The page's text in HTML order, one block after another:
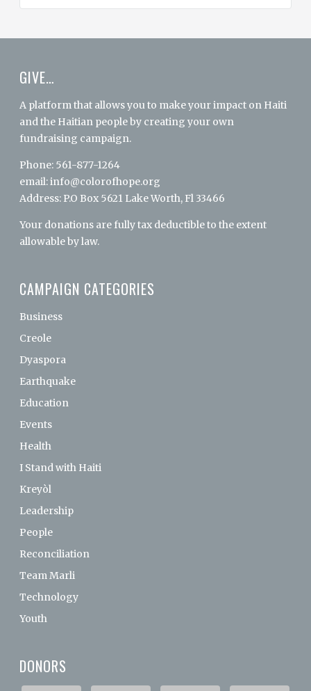
GIVE…
A platform that allows you to make your impact on Haiti
and the Haitian people by creating your own
fundraising campaign.
Phone: 561-877-1264
email:info@colorofhope.org
Address: P.O Box 5621 Lake Worth, Fl 33466
Your donations are fully tax deductible to the extent
allowable by law.
CAMPAIGN CATEGORIES
Business
Creole
Dyaspora
Earthquake
Education
Events
Health
I Stand with Haiti
Kreyòl
Leadership
People
Reconciliation
Team Marli
Technology
Youth
DONORS